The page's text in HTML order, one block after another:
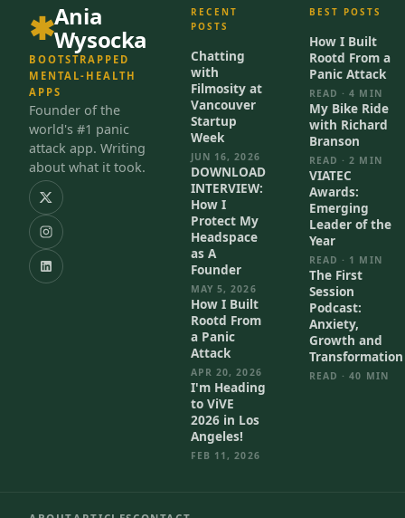
Ania
Wysocka
BOOTSTRAPPED
MENTAL-HEALTH
APPS
Founder of the
world's #1 panic
attack app. Writing
about what it took.
RECENT
POSTS
Chatting
with
Filmosity at
Vancouver
Startup
Week
JUN 16, 2026
DOWNLOAD
INTERVIEW:
How I
Protect My
Headspace
as A
Founder
MAY 5, 2026
How I Built
Rootd From
a Panic
Attack
APR 20, 2026
I'm Heading
to ViVE
2026 in Los
Angeles!
FEB 11, 2026
BEST POSTS
How I Built
Rootd From a
Panic Attack
READ · 4 MIN
My Bike Ride
with Richard
Branson
READ · 2 MIN
VIATEC
Awards:
Emerging
Leader of the
Year
READ · 1 MIN
The First
Session
Podcast:
Anxiety,
Growth and
Transformation
READ · 40 MIN